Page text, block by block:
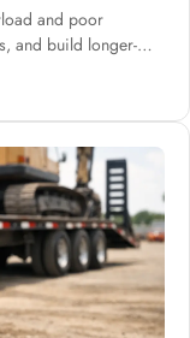
and poor
and build longer-